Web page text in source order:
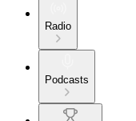
Radio
Podcasts